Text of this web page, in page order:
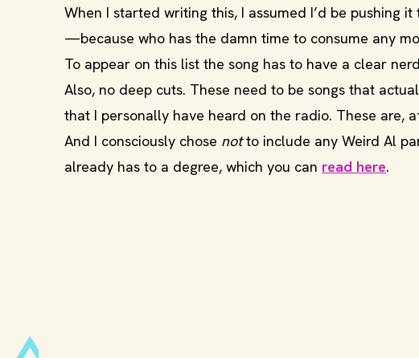
When I started writing this, I assumed I’d be
—because who has the damn time to consume any
To appear on this list the song has to have a clear
Also, no deep cuts. These need to be songs that
that I personally have heard on the radio. These are,
And I consciously chose notto include any Weird Al
already has to a degree, which you can read here.